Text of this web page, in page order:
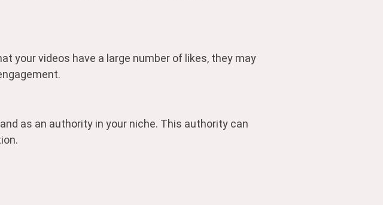
your videos have a large number of likes, they may
as an authority in your niche. This authority can